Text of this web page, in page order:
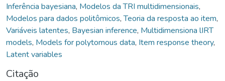
Inferência bayesiana, Modelos da TRI multidimensionais,
Modelos para dados politômicos,Teoria da resposta ao item,
Variáveis latentes, Bayesian inference, Multidimensiona lIRT
models, Models for polytomous data, Item response theory,
Latent variables
Citação